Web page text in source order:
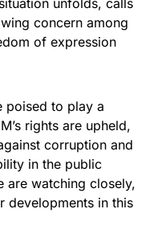
unfolds, calls
concern among
of expression
poised to play a
rights are upheld,
corruption and
in the public
are watching closely,
developments in this